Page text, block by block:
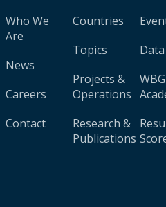
Who We
Are
News
Careers
Contact
Countries
Topics
Projects &
Operations
Research &
Publications
Data
WBG